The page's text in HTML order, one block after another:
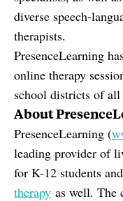
diverse speech-
therapists.
PresenceLearning
online therapy
school districts of all
About
PresenceLearning (
leading provider of
for K-12 students
therapy as well. The